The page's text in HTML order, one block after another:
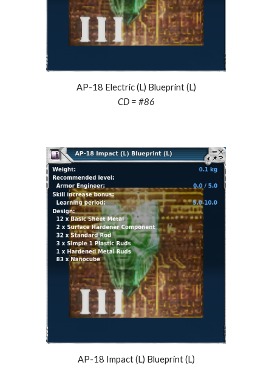
AP-18 Electric (L) Blueprint (L)
CD = #86
AP-18 Impact (L) Blueprint (L)